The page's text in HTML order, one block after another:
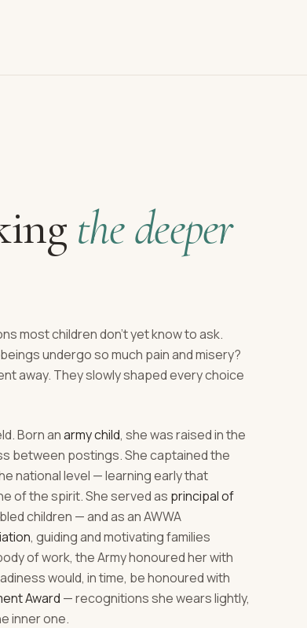
the deeper
most children don't yet know to ask.
undergo so much pain and misery?
away. They slowly shaped every choice
Born anarmy child, she was raised in the
between postings. She captained the
national level — learning early that
of the spirit. She served as principal of
children — and as an AWWA
, guiding and motivating families
of work, the Army honoured her with
would, in time, be honoured with
Award — recognitions she wears lightly,
inner one.